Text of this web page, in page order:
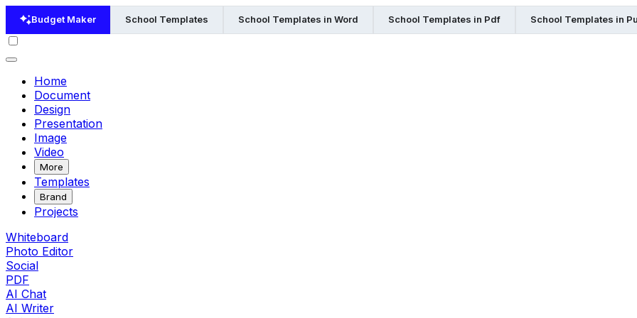
Budget Maker School Templates School Templates in Word School Templates in Pdf School Templates in
Home
Document
Design
Presentation
Image
Video
More
Templates
Brand
Projects
Whiteboard
Photo Editor
Social
PDF
AI Chat
AI Writer